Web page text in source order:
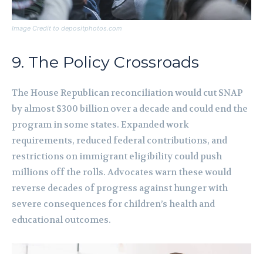
Image Credit to depositphotos.com
9. The Policy Crossroads
The House Republican reconciliation would cut SNAP
by almost $300 billion over a decade and could end the
program in some states. Expanded work
requirements, reduced federal contributions, and
restrictions on immigrant eligibility could push
millions off the rolls. Advocates warn these would
reverse decades of progress against hunger with
severe consequences for children’s health and
educational outcomes.